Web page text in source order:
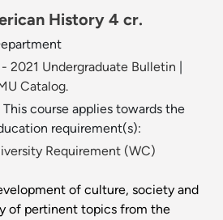
History 4 cr.
2021 Undergraduate Bulletin
Catalog.
This course applies towards the
requirement(s):
Requirement (WC)
of culture, society and
of pertinent topics from the